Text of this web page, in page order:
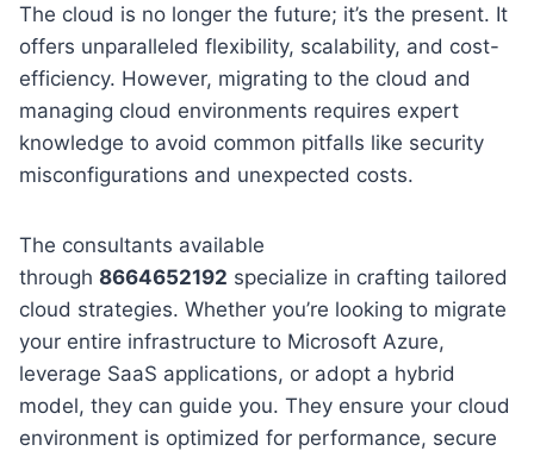
The cloud is no longer the future; it’s the present. It
offers unparalleled flexibility, scalability, and cost-
efficiency. However, migrating to the cloud and
managing cloud environments requires expert
knowledge to avoid common pitfalls like security
misconfigurations and unexpected costs.
The consultants available
through 8664652192 specialize in crafting tailored
cloud strategies. Whether you’re looking to migrate
your entire infrastructure to Microsoft Azure,
leverage SaaS applications, or adopt a hybrid
model, they can guide you. They ensure your cloud
environment is optimized for performance, secure